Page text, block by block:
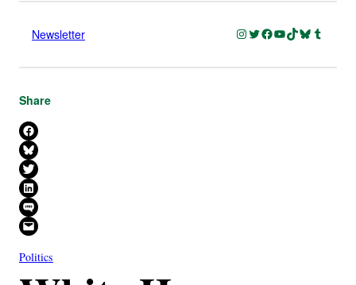
Newsletter Instagram
Twitter
Facebook
YouTube
TikTok
Bluesky
Tumblr
Share
Share on Facebook
Share on Bluesky
Share on X
Share on LinkedIn
Share on SMS
Email this Page
Politics